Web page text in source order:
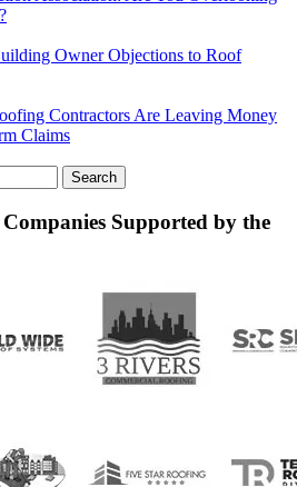
Owner Objections to Roof
Contractors Are Leaving Money
Claims
Supported by the